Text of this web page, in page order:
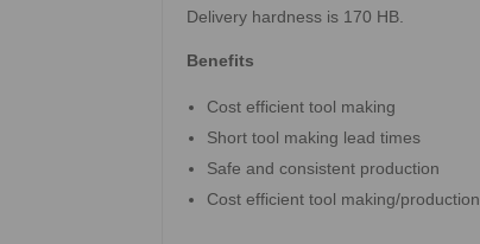
Delivery hardness is 170 HB.
Benefits
Cost efficient tool making
Short tool making lead times
Safe and consistent production
Cost efficient tool making/production